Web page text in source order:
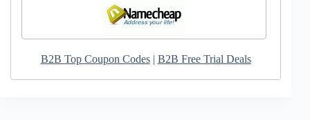
B2B Top Coupon Codes| B2B Free Trial Deals